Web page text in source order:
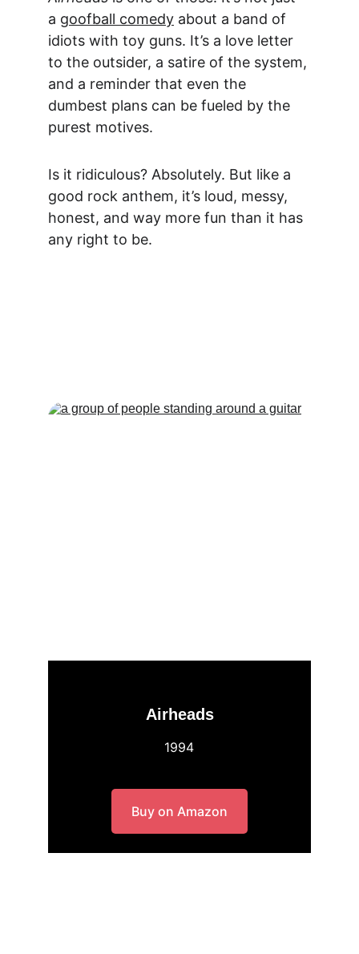
a goofball comedy about a band of
idiots with toy guns. It’s a love letter
to the outsider, a satire of the system,
and a reminder that even the
dumbest plans can be fueled by the
purest motives.
Is it ridiculous? Absolutely. But like a
good rock anthem, it’s loud, messy,
honest, and way more fun than it has
any right to be.
Airheads
1994
Buy on Amazon